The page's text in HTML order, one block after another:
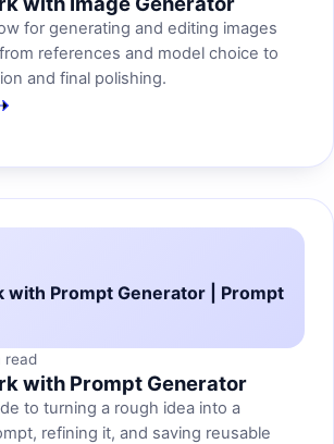
for generating and editing images
references and model choice to
and final polishing.
with Prompt Generator | Prompt
read
with Prompt Generator
to turning a rough idea into a
refining it, and saving reusable